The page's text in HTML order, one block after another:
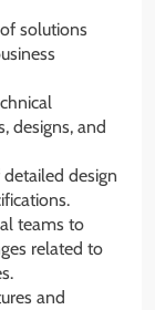
solutions
designs, and
design
teams to
related to
and